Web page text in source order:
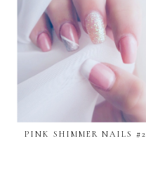
PINK SHIMMER NAILS #2